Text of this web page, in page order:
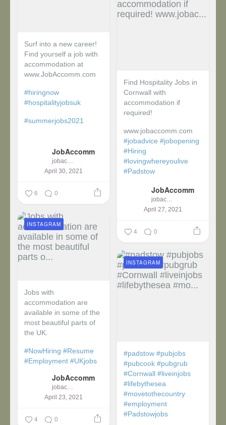
Surf into a new career!
Find yourself a job with
accommodation at
www.JobAccomm.com
#hiringnow
#hospitalityjobsuk
#summerjobs2021
JobAccomm
jobaccomm
April 30, 2021
6 0
Find Hospitality Jobs in
Cornwall with
accommodation if
required!
www.jobaccomm.com
#jobadvice #jobopening
#Hiring
#lovingwhereyoulive
#Padstow
JobAccomm
jobaccomm
April 27, 2021
4 0
Jobs with
accommodation are
available in some of the
most beautiful parts of
the UK.
#NowHiring #Resume
#Employment #UKjobs
JobAccomm
jobaccomm
April 23, 2021
INSTAGRAM
4 0
#padstow #pubjobs
#pubcook #pubgrub
#Cornwall #liveinjobs
#lifebythesea
#movetothecountry
#employment
#Padstowjobs
INSTAGRAM